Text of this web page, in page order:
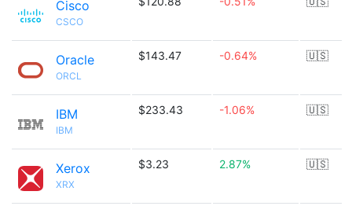
Cisco
CSCO
Oracle
ORCL
$143.47 -0.64% 🇺🇸
IBM
IBM
$233.43 -1.06% 🇺🇸
Xerox
XRX
$3.23 2.87% 🇺🇸